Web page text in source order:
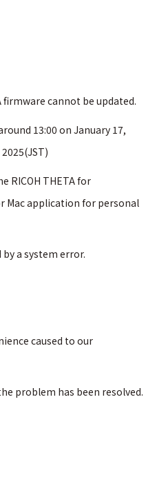
firmware cannot be updated.
13:00 on January 17,
RICOH THETA for
Mac application for personal
by a system error.
caused to our
problem has been resolved.